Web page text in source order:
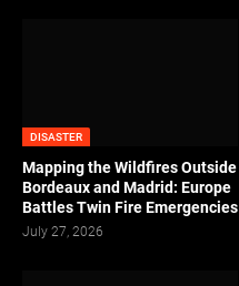
DISASTER
Mapping the Wildfires Outside
Bordeaux and Madrid: Europe
Battles Twin Fire Emergencies
July 27, 2026